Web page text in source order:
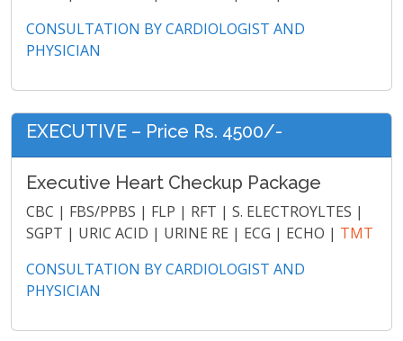
CONSULTATION BY CARDIOLOGIST AND
PHYSICIAN
EXECUTIVE – Price Rs. 4500/-
Executive Heart Checkup Package
CBC | FBS/PPBS | FLP | RFT | S. ELECTROYLTES |
SGPT | URIC ACID | URINE RE | ECG | ECHO | TMT
CONSULTATION BY CARDIOLOGIST AND
PHYSICIAN